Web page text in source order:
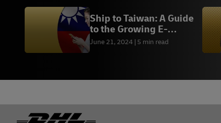
Ship to Taiwan: A Guide
to the Growing E-
commerce Market
June 21, 2024 5 min read
Footer